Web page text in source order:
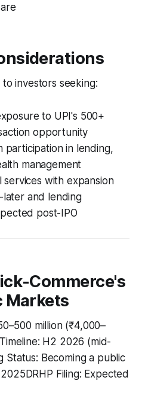
to investors seeking:
to UPI's 500+
opportunity
participation in lending,
management
services with expansion
and lending
post-IPO
Commerce's
Markets
million (₹4,000–
H2 2026 (mid-
Status: Becoming a public
Filing: Expected